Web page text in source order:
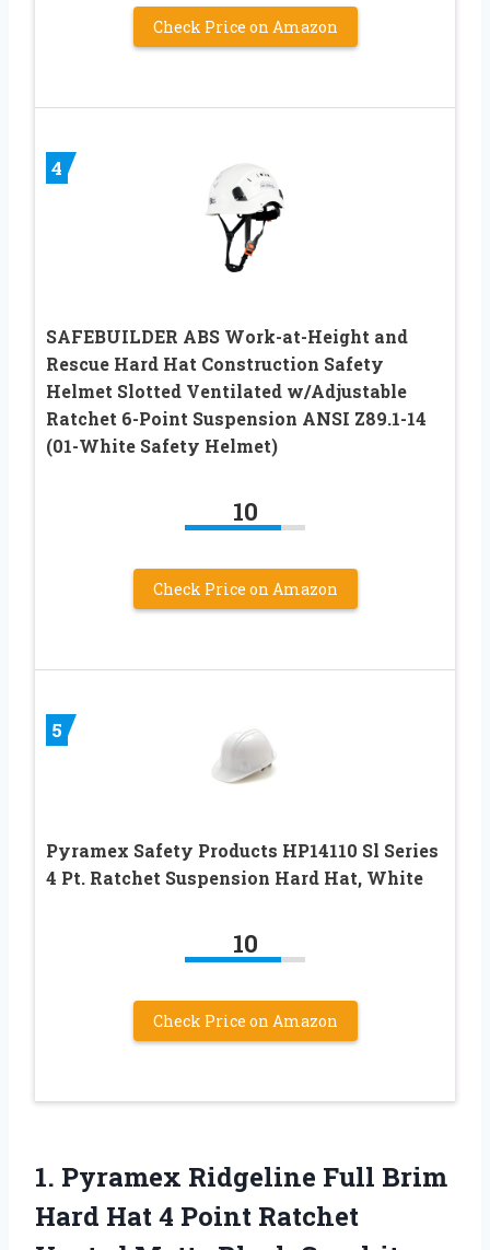
Check Price on Amazon
4
SAFEBUILDER ABS Work-at-Height and
Rescue Hard Hat Construction Safety
Helmet Slotted Ventilated w/Adjustable
Ratchet 6-Point Suspension ANSI Z89.1-14
(01-White Safety Helmet)
10
Check Price on Amazon
5
Pyramex Safety Products HP14110 Sl Series
4 Pt. Ratchet Suspension Hard Hat, White
10
Check Price on Amazon
1. Pyramex Ridgeline Full Brim
Hard Hat 4 Point Ratchet